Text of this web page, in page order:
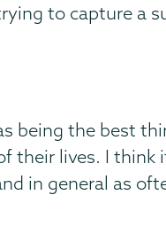
to capture a
being the best
lives. I think
in general as